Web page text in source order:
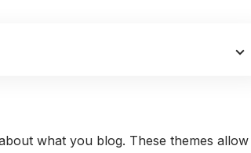
what you blog. These themes allow